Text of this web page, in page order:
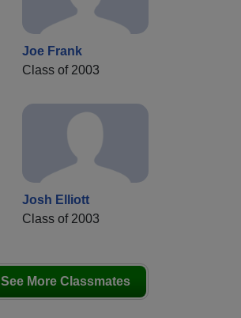
Joe Frank
Class of 2003
Josh Elliott
Class of 2003
See More Classmates